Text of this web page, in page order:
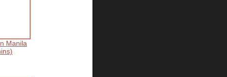
Manila